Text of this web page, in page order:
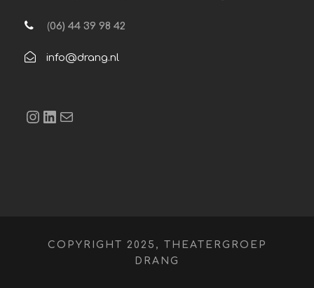
(06) 44 39 98 42
info@drang.nl
Instagram LinkedIn E-mail
COPYRIGHT 2025, THEATERGROEP
DRANG